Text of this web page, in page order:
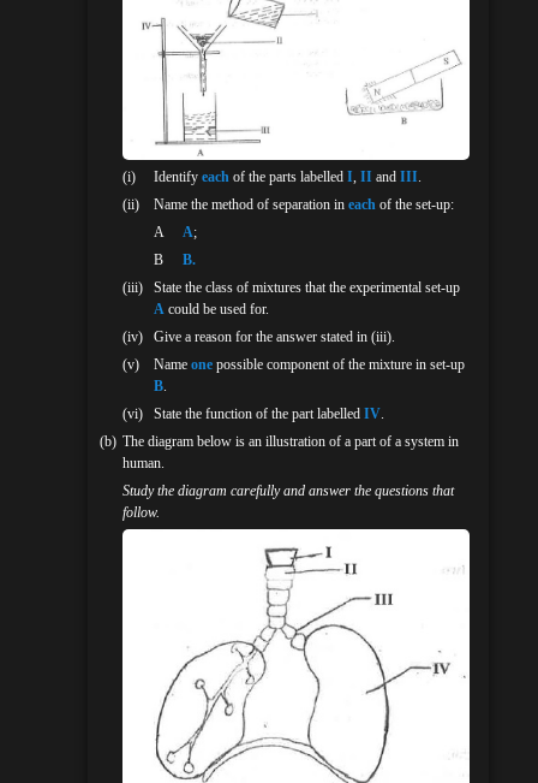
(i) Identify eachof the parts labelled I, II and III.
(ii)
Name the method of separation in eachof the set-up:
Α
A;
Β
B.
(iii)
State the class of mixtures that the experimental set-up
Acould be used for.
(iv)
Give a reason for the answer stated in (iii).
(v)
Name onepossible component of the mixture in set-up
B.
(vi)
State the function of the part labelled IV.
(b) The diagram below is an illustration of a part of a system in
human.
Study the diagram carefully and answer the questions that
follow.